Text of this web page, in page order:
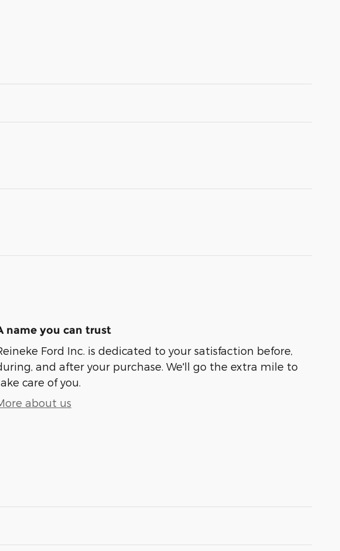
name you can trust
Ford Inc. is dedicated to your satisfaction before,
and after your purchase. We'll go the extra mile to
care of you.
about us